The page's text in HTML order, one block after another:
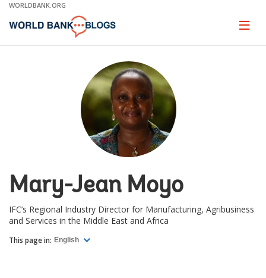
Skip
Main
WORLDBANK.ORG
Page
Mary-Jean Moyo
IFC’s Regional Industry Director for Manufacturing, Agribusiness
and Services in the Middle East and Africa
This page in: English